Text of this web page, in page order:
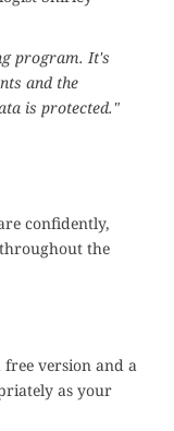
program. It's
and the
is protected."
confidently,
the
version and a
as your